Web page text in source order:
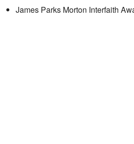
James Parks Morton Interfaith